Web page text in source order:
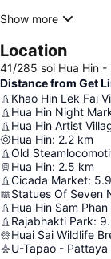
Show more
Location
41/285 soi Hua Hin -
Distance from Get
Khao Hin Lek Fai
Hua Hin Night
Hua Hin Artist
Hua Hin: 2.2 km
Old
Hua Hin: 2.5 km
Cicada Market: 5.9
Statues Of Seven
Hua Hin Sam
Rajabhakti Park:
Huai Sai Wildlife
U-Tapao -